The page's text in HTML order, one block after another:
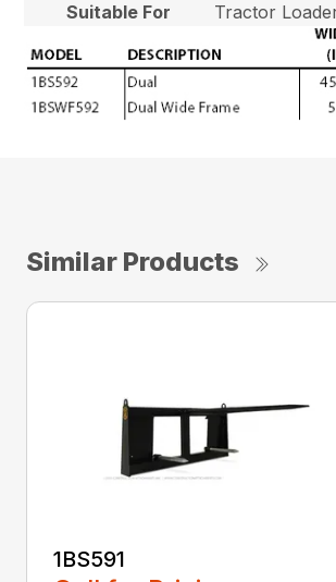
Suitable For
Tractor
Similar Products
1BS591